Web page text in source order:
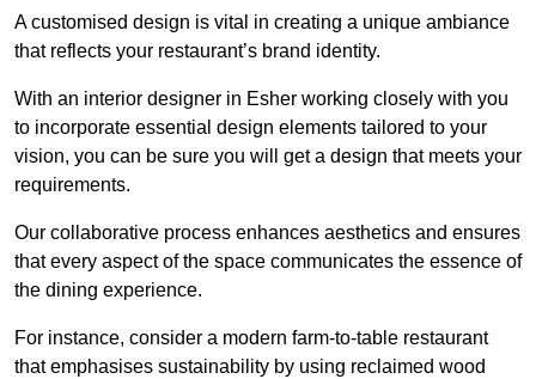
A customised design is vital in creating a unique ambiance
that reflects your restaurant’s brand identity.
With an interior designer in Esher working closely with you
to incorporate essential design elements tailored to your
vision, you can be sure you will get a design that meets your
requirements.
Our collaborative process enhances aesthetics and ensures
that every aspect of the space communicates the essence of
the dining experience.
For instance, consider a modern farm-to-table restaurant
that emphasises sustainability by using reclaimed wood